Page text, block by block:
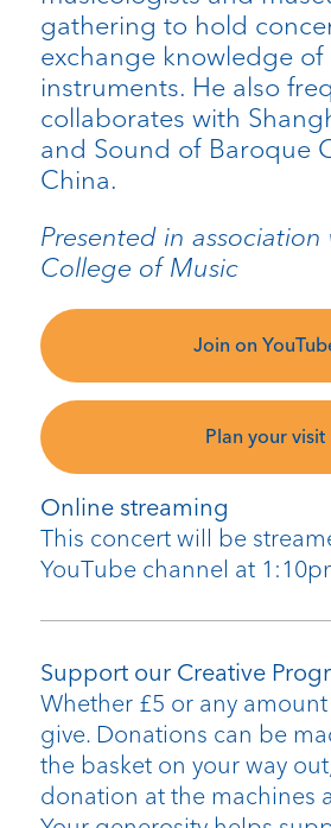
Online streaming
This concert will be
YouTube channel at
Support our Creative
Whether £5 or any amount
give. Donations can be
the basket on your way
donation at the machines
gathering to hold
exchange knowledge of
instruments. He also
collaborates with
and Sound of Baroque
China.
Presented in association
College of Music
Join on
Plan your visit